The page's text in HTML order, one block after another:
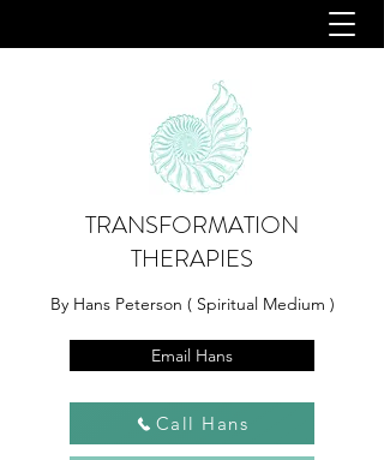
TRANSFORMATION
THERAPIES
By Hans Peterson ( Spiritual Medium )
Email Hans
Call Hans